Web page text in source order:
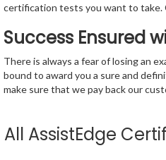
certification tests you want to take.
Success Ensured
There is always a fear of losing an
bound to award you a sure and
make sure that we pay back our
All AssistEdge